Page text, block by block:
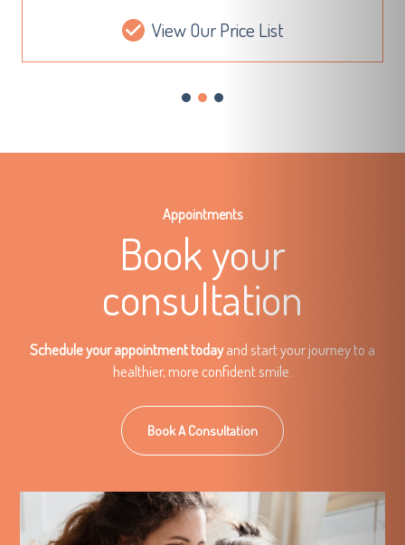
View Our Price List
Appointments
Book your
consultation
Schedule your appointment todayand start your journey to a
healthier, more confident smile.
Book A Consultation